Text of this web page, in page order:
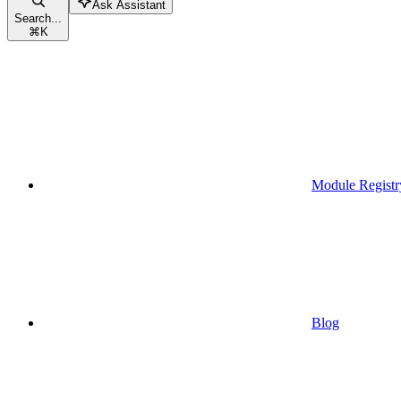
Search...
⌘K
Ask Assistant
Module
Blog